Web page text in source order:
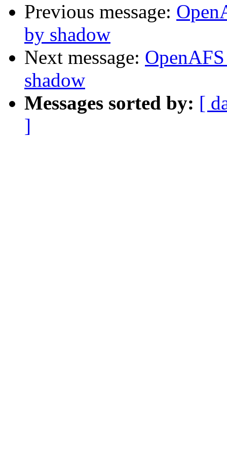
Previous message:
by shadow
Next message:
shadow
Messages sorted by: [
]